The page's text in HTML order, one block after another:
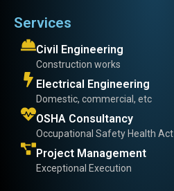
Services
Civil Engineering
Construction works
Electrical Engineering
Domestic, commercial, etc
OSHA Consultancy
Occupational Safety Health Act
Project Management
Exceptional Execution